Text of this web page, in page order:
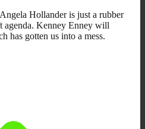
Angela Hollander is just a rubber
agenda. Kenney Enney will
has gotten us into a mess.